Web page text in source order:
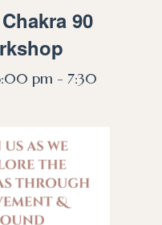
90
pm - 7:30